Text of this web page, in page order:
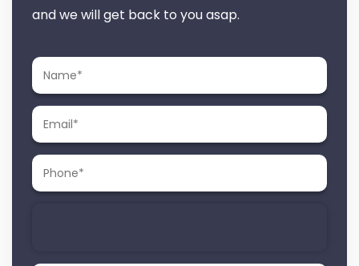
and we will get back to you asap.